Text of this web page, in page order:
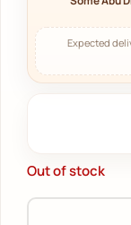
Expected
Out of stock